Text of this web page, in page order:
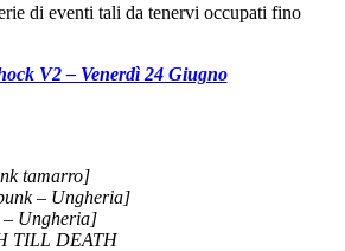
di eventi tali da tenervi occupati fino
V2 – Venerdì 24 Giugno
tamarro]
– Ungheria]
– Ungheria]
TILL DEATH